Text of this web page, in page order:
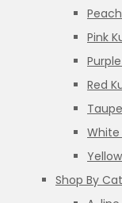
Pink
Red
White
Shop By